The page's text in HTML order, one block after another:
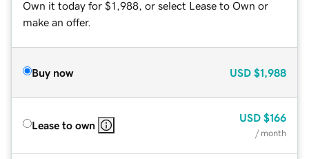
Own it today for $1,988, or select Lease to Own or
make an offer.
Buy now USD $1,988
Lease to own
USD $166
/ month